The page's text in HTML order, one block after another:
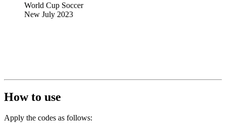
World Cup Soccer
New July 2023
How to use
Apply the codes as follows: